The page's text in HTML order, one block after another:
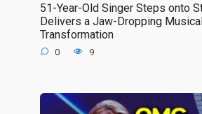
51-Year-Old Singer Steps onto
Delivers a Jaw-Dropping
Transformation
0 9